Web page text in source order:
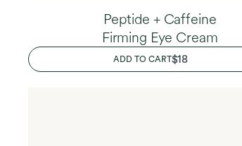
Peptide + Caffeine
Firming Eye Cream
ADD TO CARTREGULAR
PRICE
$18